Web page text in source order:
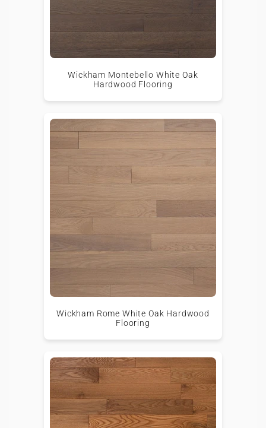
Wickham Montebello White Oak
Hardwood Flooring
Wickham Rome White Oak Hardwood
Flooring